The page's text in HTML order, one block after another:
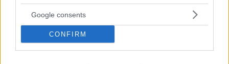
Google consents
CONFIRM
Πέθανε ο οσκαρικός συνθέτης και μαέστρος, Αντρέ
Πρεβέν
Ήταν 89 ετών - Είχε κερδίσει τέσσερα Όσκαρ για τη
μουσική στις ταινίες «Ωραία μου Κυρία», «Η Τροτέζα»